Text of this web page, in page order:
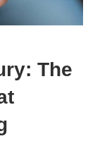
The